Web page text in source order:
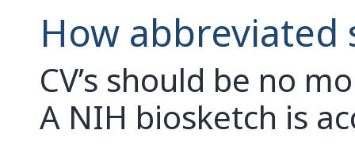
How abbreviated
CV’s should be no
A NIH biosketch is